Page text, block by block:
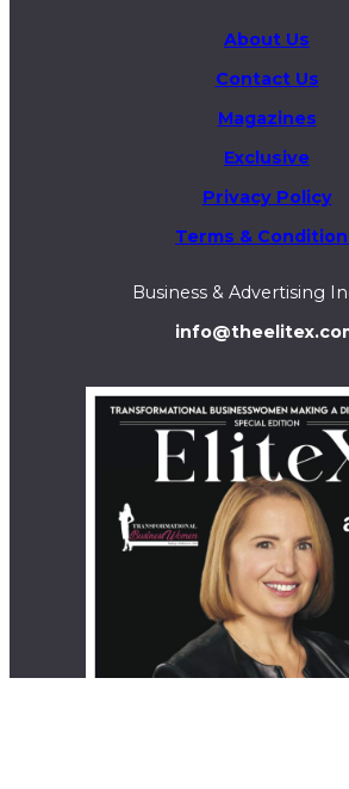
About Us
Contact Us
Magazines
Exclusive
Privacy Policy
Terms &
Business & Advertising